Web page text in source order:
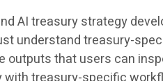
AI treasury strategy
understand treasury-
that users can